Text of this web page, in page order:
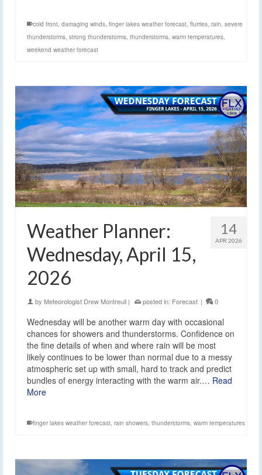
cold front damaging winds finger lakes weather forecast flurries rain severe
thunderstorms strong thunderstorms thunderstorms warm temperatures
weekend weather forecast
14
APR 2026
Weather Planner:
Wednesday, April 15,
2026
by Meteorologist Drew Montreuil | posted in: Forecast | 0
Wednesday will be another warm day with occasional
chances for showers and thunderstorms. Confidence on
the fine details of when and where rain will be most
likely continues to be lower than normal due to a messy
atmospheric set up with small, hard to track and predict
bundles of energy interacting with the warm air.… Read
More
finger lakes weather forecast rain showers thunderstorms warm temperatures